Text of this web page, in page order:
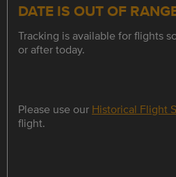
DATE IS OUT OF
Tracking is available for flights
or after today.
Please use our Historical Flight
flight.